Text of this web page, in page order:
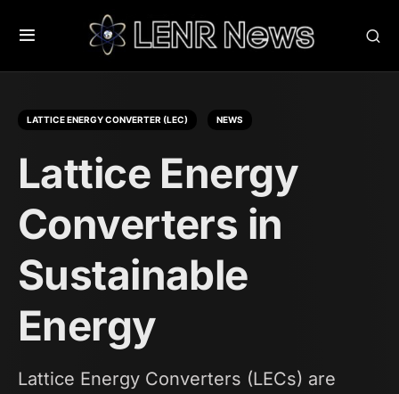
LATTICE ENERGY CONVERTER (LEC) NEWS
Lattice Energy
Converters in
Sustainable
Energy
Lattice Energy Converters (LECs) are